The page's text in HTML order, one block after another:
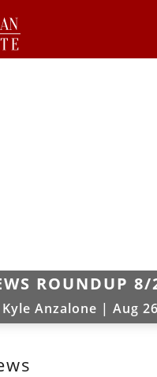
ROUNDUP
Kyle Anzalone | Aug